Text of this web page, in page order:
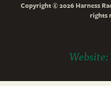
Copyright © 2026 Harness
rights
Website: